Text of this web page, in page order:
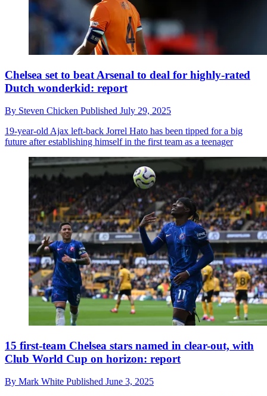
Chelsea set to beat Arsenal to deal for highly-rated
Dutch wonderkid: report
By Steven Chicken Published July 29, 2025
19-year-old Ajax left-back Jorrel Hato has been tipped for a big
future after establishing himself in the first team as a teenager
15 first-team Chelsea stars named in clear-out, with
Club World Cup on horizon: report
By Mark White Published June 3, 2025